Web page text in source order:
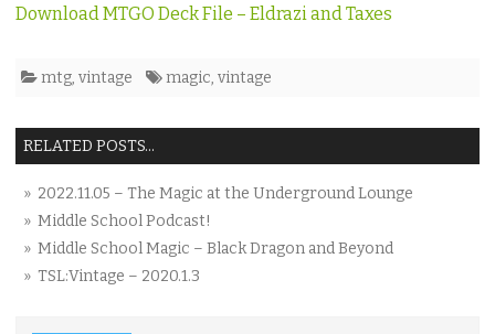
Download MTGO Deck File – Eldrazi and Taxes
mtg, vintage magic, vintage
RELATED POSTS...
» 2022.11.05 – The Magic at the Underground Lounge
» Middle School Podcast!
» Middle School Magic – Black Dragon and Beyond
» TSL:Vintage – 2020.1.3